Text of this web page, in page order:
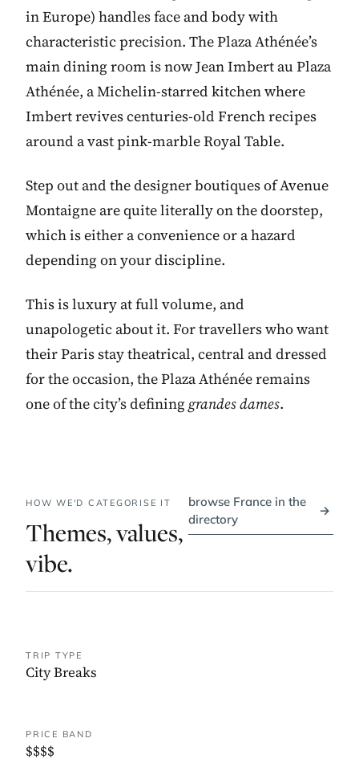
in Europe) handles face and body with
characteristic precision. The Plaza Athénée’s
main dining room is now Jean Imbert au Plaza
Athénée, a Michelin-starred kitchen where
Imbert revives centuries-old French recipes
around a vast pink-marble Royal Table.
Step out and the designer boutiques of Avenue
Montaigne are quite literally on the doorstep,
which is either a convenience or a hazard
depending on your discipline.
This is luxury at full volume, and
unapologetic about it. For travellers who want
their Paris stay theatrical, central and dressed
for the occasion, the Plaza Athénée remains
one of the city’s defining grandes dames.
HOW WE'D CATEGORISE IT
Themes, values,
vibe.
browse France in the
directory
→
TRIP TYPE
City Breaks
PRICE BAND
$$$$